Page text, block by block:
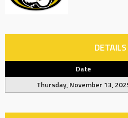
DETAILS
Date
Thursday, November 13,